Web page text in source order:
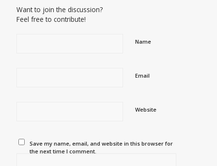
Want to join the discussion?
Feel free to contribute!
Name
Email
Website
Save my name, email, and website in this browser for
the next time I comment.